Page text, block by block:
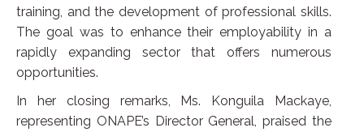
training, and the development of professional skills.
The goal was to enhance their employability in a
rapidly expanding sector that offers numerous
opportunities.
In her closing remarks, Ms. Konguila Mackaye,
representing ONAPE’s Director General, praised the